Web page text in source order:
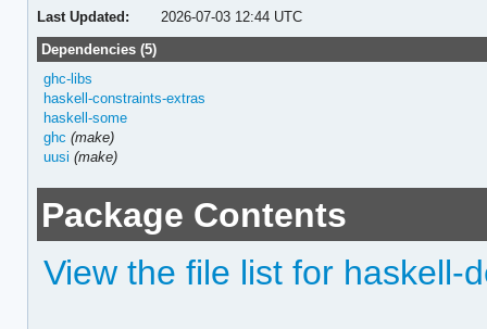
Last Updated:
2026-07-03 12:44 UTC
Dependencies (5)
ghc-libs
haskell-constraints-extras
haskell-some
ghc (make)
uusi (make)
Package Contents
View the file list for haskell-